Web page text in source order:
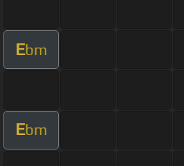
Ebm
Ebm